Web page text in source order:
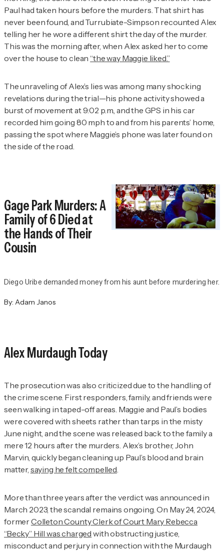
Paul had taken hours before the murders. That shirt has
never been found, and Turrubiate-Simpson recounted Alex
telling her he wore a different shirt the day of the murder.
This was the morning after, when Alex asked her to come
over the house to clean“the way Maggie liked.”
The unraveling of Alex’s lies was among many shocking
revelations during the trial—his phone activity showed a
burst of movement at 9:02 p.m., and the GPS in his car
recorded him going 80 mph to and from his parents’ home,
passing the spot where Maggie’s phone was later found on
the side of the road.
Gage Park Murders: A
Family of 6 Died at
the Hands of Their
Cousin
Diego Uribe demanded money from his aunt before murdering her.
By: Adam Janos
Alex Murdaugh Today
The prosecution was also criticized due to the handling of
the crime scene. First responders, family, and friends were
seen walking in taped-off areas. Maggie and Paul’s bodies
were covered with sheets rather than tarps in the misty
June night, and the scene was released back to the family a
mere 12 hours after the murders. Alex’s brother, John
Marvin, quickly began cleaning up Paul’s blood and brain
matter, saying he felt compelled.
More than three years after the verdict was announced in
March 2023, the scandal remains ongoing. On May 24, 2024,
formerColleton County Clerk of Court Mary Rebecca
“Becky” Hill was charged with obstructing justice,
misconduct and perjury in connection with the Murdaugh